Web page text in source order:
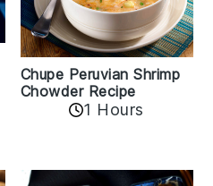
Chupe Peruvian Shrimp
Chowder Recipe
1 Hours